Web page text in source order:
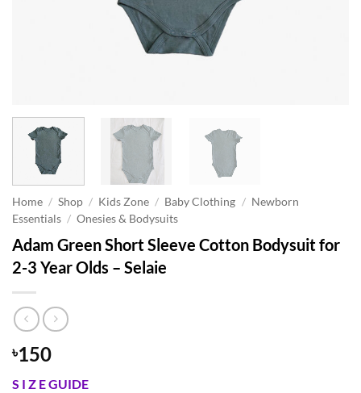
Home / Shop / Kids Zone / Baby Clothing / Newborn
Essentials / Onesies & Bodysuits
Adam Green Short Sleeve Cotton Bodysuit for
2-3 Year Olds – Selaie
৳150
S I Z E GUIDE